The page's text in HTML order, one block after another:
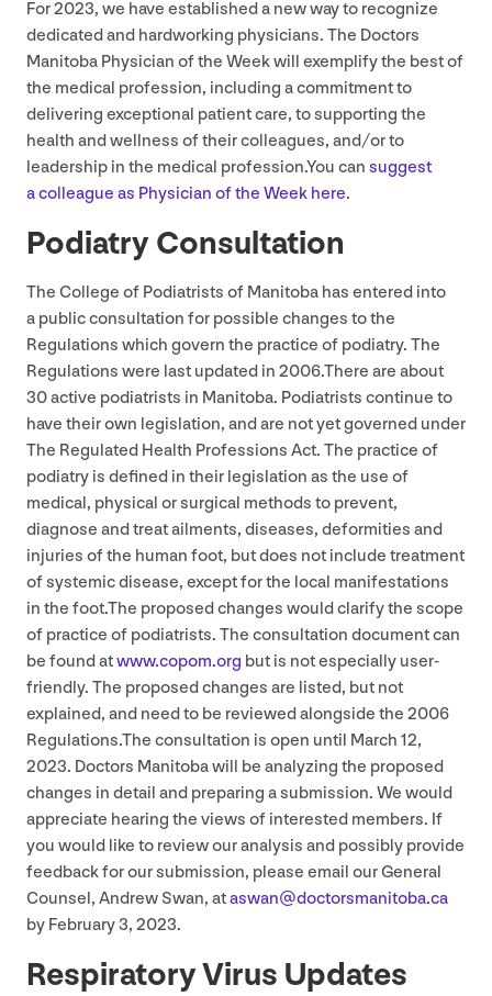
For2023, we have established a new way to recognize
dedicated and hardworking physicians. The Doctors
Manitoba Physician of the Week will exemplify the best of
the medical profession, including a commitment to
delivering exceptional patient care, to supporting the
health and wellness of their colleagues, and/​or to
leadership in the medical profession.You can suggest
a colleague as Physician of the Week here.
Podiatry Consultation
The College of Podiatrists of Manitoba has entered into
a public consultation for possible changes to the
Regulations which govern the practice of podiatry. The
Regulations were last updated in 2006.There are about
30active podiatrists in Manitoba. Podiatrists continue to
have their own legislation, and are not yet governed under
The Regulated Health Professions Act. The practice of
podiatry is defined in their legislation as the use of
medical, physical or surgical methods to prevent,
diagnose and treat ailments, diseases, deformities and
injuries of the human foot, but does not include treatment
of systemic disease, except for the local manifestations
in the foot.The proposed changes would clarify the scope
of practice of podiatrists. The consultation document can
be found atwww​.copom​.org but is not especially user-
friendly. The proposed changes are listed, but not
explained, and need to be reviewed alongside the 2006
Regulations.The consultation is open until March 12,
2023. Doctors Manitoba will be analyzing the proposed
changes in detail and preparing a submission. We would
appreciate hearing the views of interested members. If
you would like to review our analysis and possibly provide
feedback for our submission, please email our General
Counsel, Andrew Swan, ataswan@​doctorsmanitoba.​ca
by February3, 2023.
Respiratory Virus Updates